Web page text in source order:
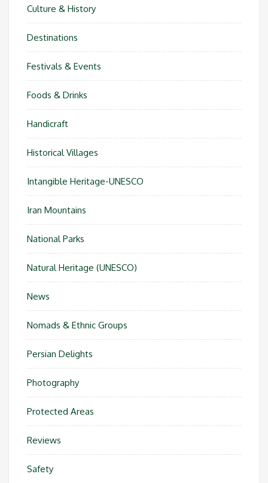
Culture & History
Destinations
Festivals & Events
Foods & Drinks
Handicraft
Historical Villages
Intangible Heritage-UNESCO
Iran Mountains
National Parks
Natural Heritage (UNESCO)
News
Nomads & Ethnic Groups
Persian Delights
Photography
Protected Areas
Reviews
Safety